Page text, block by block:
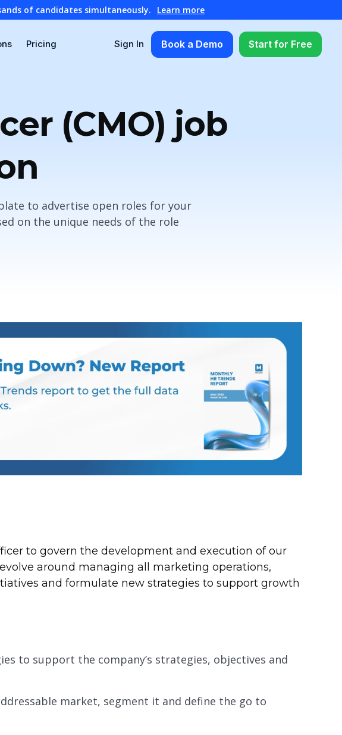
of candidates simultaneously. Learn more
Pricing Sign In Book a Demo Start for Free
(CMO) job
to advertise open roles for your
on the unique needs of the role
to govern the development and execution of our
around managing all marketing operations,
and formulate new strategies to support growth
to support the company’s strategies, objectives and
market, segment it and define the go to